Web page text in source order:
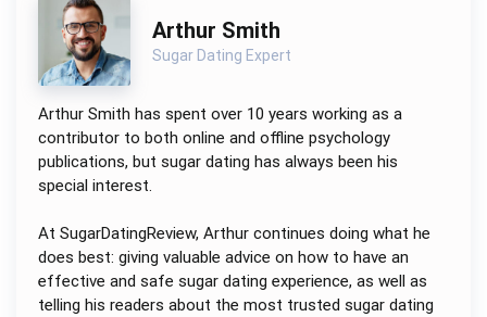
Arthur Smith
Sugar Dating Expert
Arthur Smith has spent over 10 years working as a
contributor to both online and offline psychology
publications, but sugar dating has always been his
special interest.
At SugarDatingReview, Arthur continues doing what he
does best: giving valuable advice on how to have an
effective and safe sugar dating experience, as well as
telling his readers about the most trusted sugar dating